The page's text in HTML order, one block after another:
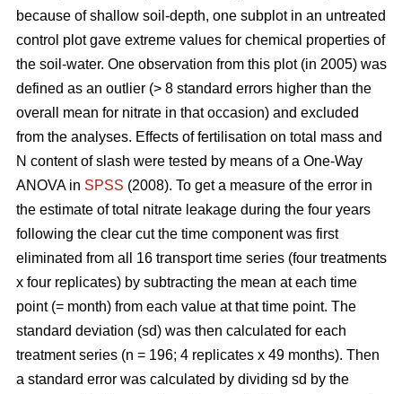
because of shallow soil-depth, one subplot in an untreated
control plot gave extreme values for chemical properties of
the soil-water. One observation from this plot (in 2005) was
defined as an outlier (> 8 standard errors higher than the
overall mean for nitrate in that occasion) and excluded
from the analyses. Effects of fertilisation on total mass and
N content of slash were tested by means of a One-Way
ANOVA in SPSS (2008). To get a measure of the error in
the estimate of total nitrate leakage during the four years
following the clear cut the time component was first
eliminated from all 16 transport time series (four treatments
x four replicates) by subtracting the mean at each time
point (= month) from each value at that time point. The
standard deviation (sd) was then calculated for each
treatment series (n = 196; 4 replicates x 49 months). Then
a standard error was calculated by dividing sd by the